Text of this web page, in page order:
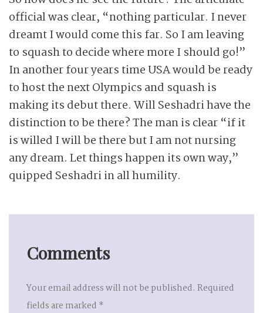
official was clear, “nothing particular. I never
dreamt I would come this far. So I am leaving
to squash to decide where more I should go!”
In another four years time USA would be ready
to host the next Olympics and squash is
making its debut there. Will Seshadri have the
distinction to be there? The man is clear “if it
is willed I will be there but I am not nursing
any dream. Let things happen its own way,”
quipped Seshadri in all humility.
Comments
Your email address will not be published. Required
fields are marked *